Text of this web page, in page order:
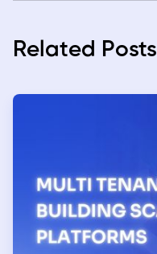
Related Posts